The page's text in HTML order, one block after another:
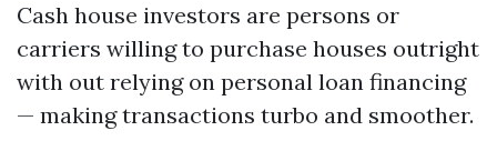
Cash house investors are persons or
carriers willing to purchase houses outright
with out relying on personal loan financing
— making transactions turbo and smoother.